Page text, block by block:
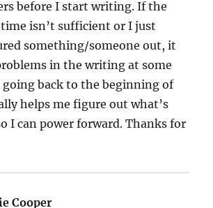
before I start writing. If the
isn’t sufficient or I just
something/someone out, it
in the writing at some
back to the beginning of
helps me figure out what’s
I can power forward. Thanks for
Cooper